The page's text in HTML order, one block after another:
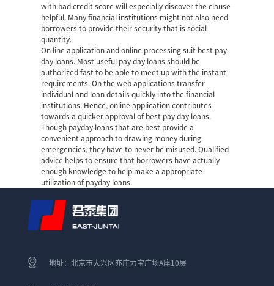
with bad credit score will especially discover the clause
helpful. Many financial institutions might not also need
borrowers to provide their security that is social
quantity.
On line application and online processing suit best pay
day loans. Most useful pay day loans should be
authorized fast to be able to meet up with the instant
requirements. On the web applications transfer
individual and loan details quickly into the financial
institutions. Hence, online application contributes
towards a quicker approval of best pay day loans.
Though payday loans that are best provide a
convenient approach to drawing money during
emergencies, they have to never be misused. Qualified
advice helps to ensure that borrowers have actually
enough knowledge to help make a appropriate
utilization of payday loans.
地址：北京市大兴区亦庄力宝广场A座10层